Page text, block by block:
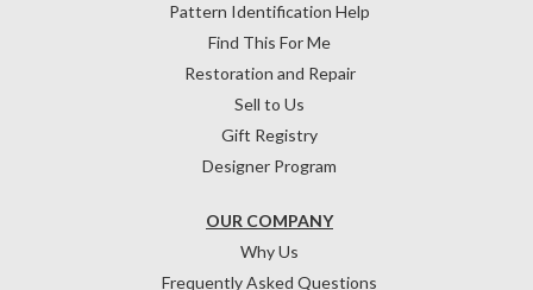
OUR COMPANY
Why Us
Frequently Asked Questions
Pattern Identification Help
Find This For Me
Restoration and Repair
Sell to Us
Gift Registry
Designer Program